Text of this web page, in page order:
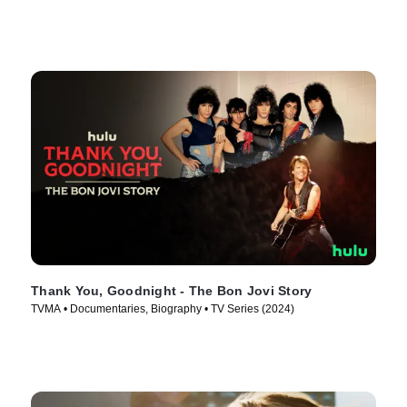
Thank You, Goodnight - The Bon Jovi Story
TVMA • Documentaries, Biography • TV Series (2024)